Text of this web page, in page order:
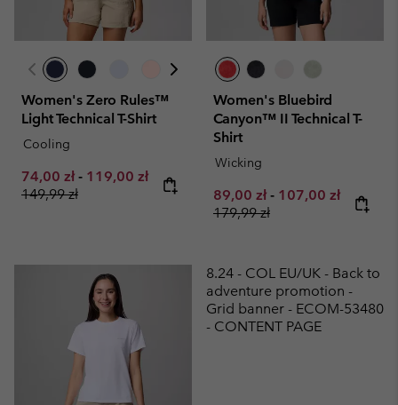
Women's Zero Rules™
Light Technical T-Shirt
Cooling
Minimum sale price:
74,00 zł - Maximum sale price:
119,00 zł Regular price:
149,99 zł
Women's Bluebird
Canyon™ II Technical T-
Shirt
Wicking
Minimum sale price:
89,00 zł - Maximum sale
107,00 zł
179,99 zł
8.24 - COL EU/UK - Back to
adventure promotion -
Grid banner - ECOM-53480
- CONTENT PAGE